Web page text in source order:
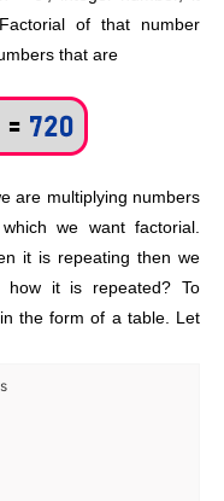
of that number
that are
are multiplying numbers
we want factorial.
it is repeating then we
it is repeated? To
the form of a table. Let